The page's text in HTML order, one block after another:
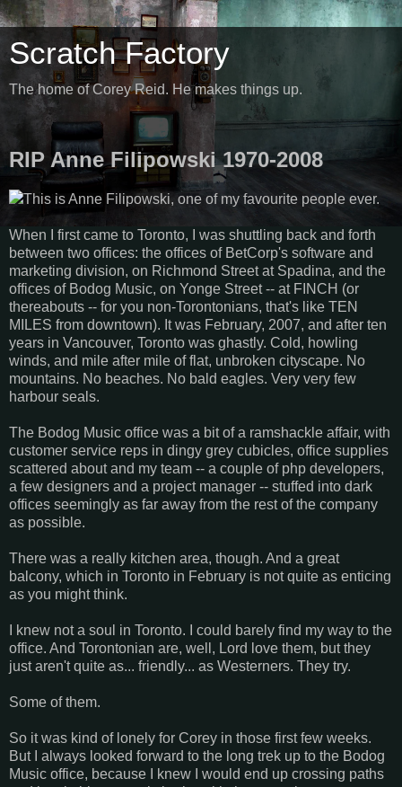
Scratch Factory
The home of Corey Reid. He makes things up.
RIP Anne Filipowski 1970-2008
This is Anne Filipowski, one of my favourite people ever.
When I first came to Toronto, I was shuttling back and forth
between two offices: the offices of BetCorp's software and
marketing division, on Richmond Street at Spadina, and the
offices of Bodog Music, on Yonge Street -- at FINCH (or
thereabouts -- for you non-Torontonians, that's like TEN
MILES from downtown). It was February, 2007, and after ten
years in Vancouver, Toronto was ghastly. Cold, howling
winds, and mile after mile of flat, unbroken cityscape. No
mountains. No beaches. No bald eagles. Very very few
harbour seals.
The Bodog Music office was a bit of a ramshackle affair, with
customer service reps in dingy grey cubicles, office supplies
scattered about and my team -- a couple of php developers,
a few designers and a project manager -- stuffed into dark
offices seemingly as far away from the rest of the company
as possible.
There was a really kitchen area, though. And a great
balcony, which in Toronto in February is not quite as enticing
as you might think.
I knew not a soul in Toronto. I could barely find my way to the
office. And Torontonian are, well, Lord love them, but they
just aren't quite as... friendly... as Westerners. They try.
Some of them.
So it was kind of lonely for Corey in those first few weeks.
But I always looked forward to the long trek up to the Bodog
Music office, because I knew I would end up crossing paths